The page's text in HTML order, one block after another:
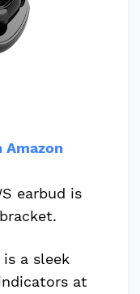
Amazon
earbud is
a sleek
at